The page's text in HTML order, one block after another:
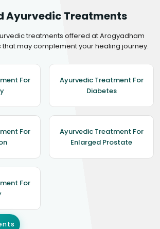
Ayurvedic Treatments
treatments offered at Arogyadham
that may complement your healing journey.
For
Ayurvedic Treatment For
Diabetes
For
Ayurvedic Treatment For
Enlarged Prostate
For